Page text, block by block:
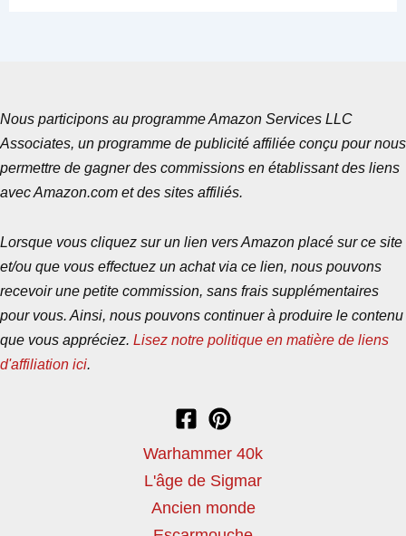
Nous participons au programme Amazon Services LLC
Associates, un programme de publicité affiliée conçu pour nous
permettre de gagner des commissions en établissant des liens
avec Amazon.com et des sites affiliés.
Lorsque vous cliquez sur un lien vers Amazon placé sur ce site
et/ou que vous effectuez un achat via ce lien, nous pouvons
recevoir une petite commission, sans frais supplémentaires
pour vous. Ainsi, nous pouvons continuer à produire le contenu
que vous appréciez. Lisez notre politique en matière de liens
d'affiliation ici.
Warhammer 40k
L'âge de Sigmar
Ancien monde